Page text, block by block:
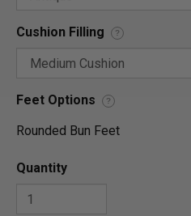
Cushion Filling ?
Feet Options ?
Rounded Bun Feet
Quantity